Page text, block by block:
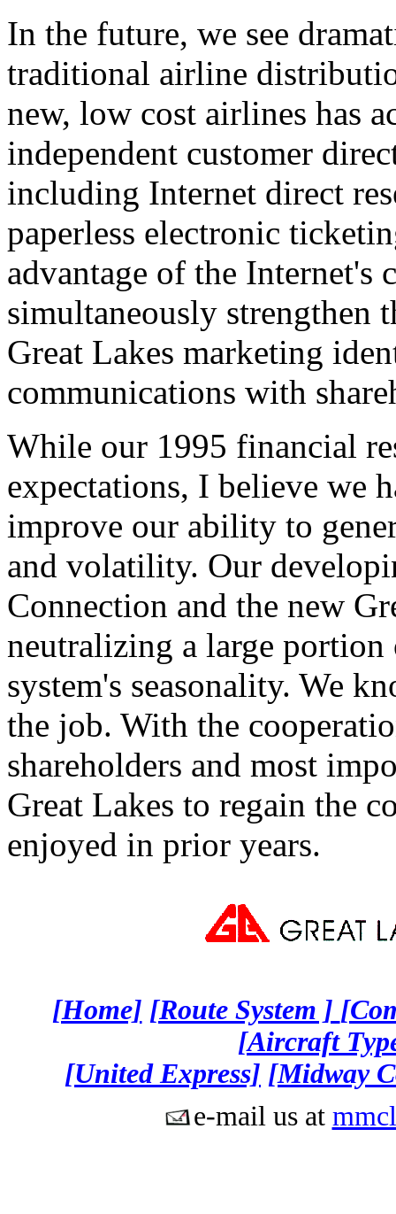
In the future, we see
traditional airline
new, low cost airlines has
independent customer
including Internet direct
paperless electronic
advantage of the Internet's
simultaneously strengthen
Great Lakes marketing
communications with
While our 1995 financial
expectations, I believe we
improve our ability to
and volatility. Our
Connection and the new
neutralizing a large
system's seasonality. We
the job. With the
shareholders and most
Great Lakes to regain the
enjoyed in prior years.
[Home] [Route System ]
[Aircraft
[United Express] [Midway
e-mail us at